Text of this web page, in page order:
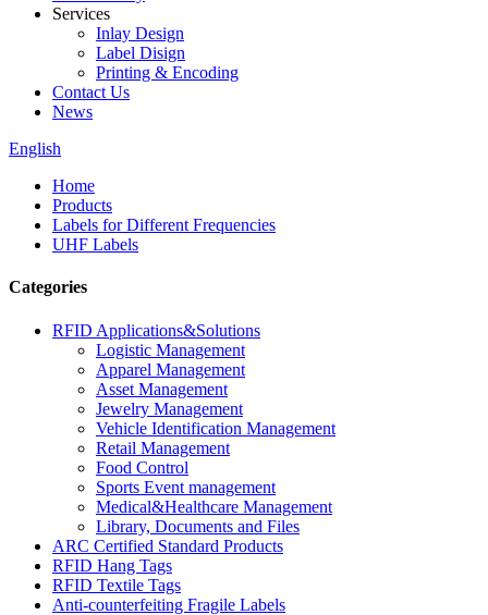
Services
Inlay Design
Label Disign
Printing & Encoding
Contact Us
News
English
Home
Products
Labels for Different Frequencies
UHF Labels
Categories
RFID Applications&Solutions
Logistic Management
Apparel Management
Asset Management
Jewelry Management
Vehicle Identification Management
Retail Management
Food Control
Sports Event management
Medical&Healthcare Management
Library, Documents and Files
ARC Certified Standard Products
RFID Hang Tags
RFID Textile Tags
Anti-counterfeiting Fragile Labels